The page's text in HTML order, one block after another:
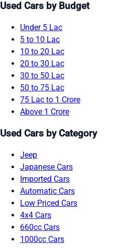
Used Cars by Budget
Under 5 Lac
5 to 10 Lac
10 to 20 Lac
20 to 30 Lac
30 to 50 Lac
50 to 75 Lac
75 Lac to 1 Crore
Above 1 Crore
Used Cars by Category
Jeep
Japanese Cars
Imported Cars
Automatic Cars
Low Priced Cars
4x4 Cars
660cc Cars
1000cc Cars